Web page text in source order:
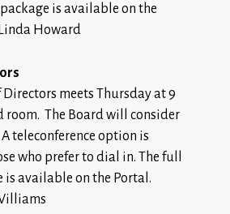
is available on the
Howard
Directors meets Thursday at 9
room. The Board will consider
teleconference option is
who prefer to dial in. The full
is available on the Portal.